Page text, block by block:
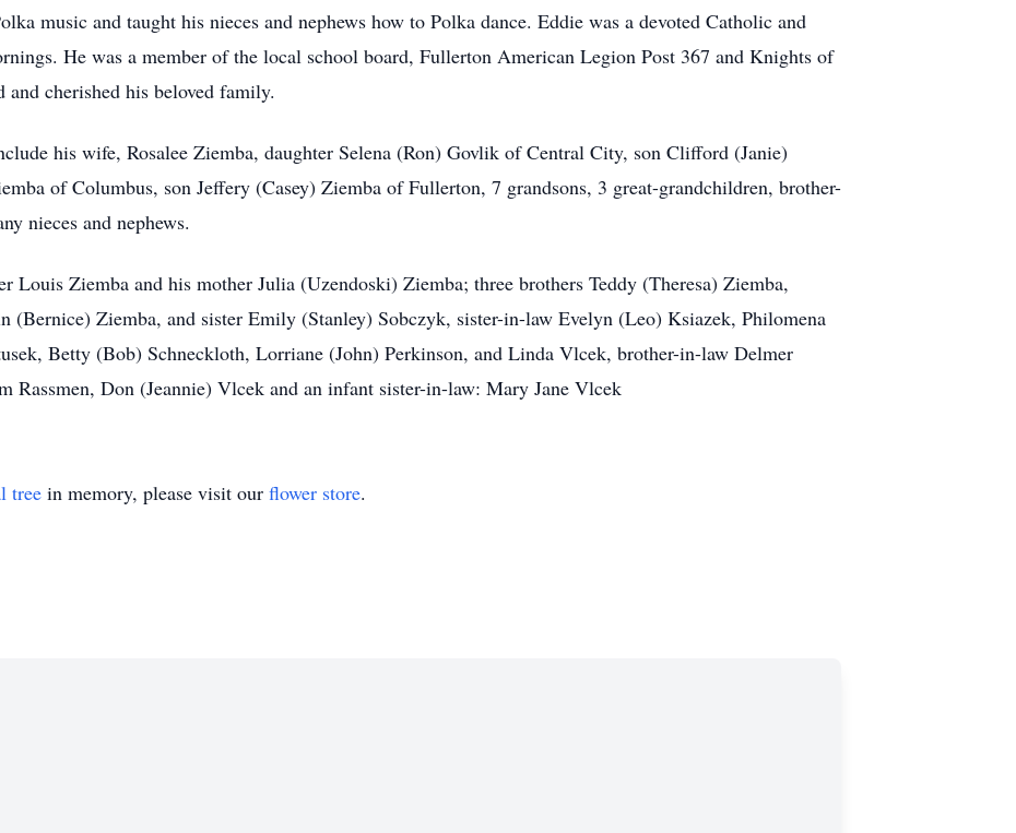
music and taught his nieces and nephews how to Polka dance. Eddie was a devoted Catholic and
He was a member of the local school board, Fullerton American Legion Post 367 and Knights of
cherished his beloved family.
his wife, Rosalee Ziemba, daughter Selena (Ron) Govlik of Central City, son Clifford (Janie)
of Columbus, son Jeffery (Casey) Ziemba of Fullerton, 7 grandsons, 3 great-grandchildren, brother-
nieces and nephews.
Louis Ziemba and his mother Julia (Uzendoski) Ziemba; three brothers Teddy (Theresa) Ziemba,
(Bernice) Ziemba, and sister Emily (Stanley) Sobczyk, sister-in-law Evelyn (Leo) Ksiazek, Philomena
Betty (Bob) Schneckloth, Lorriane (John) Perkinson, and Linda Vlcek, brother-in-law Delmer
Rassmen, Don (Jeannie) Vlcek and an infant sister-in-law: Mary Jane Vlcek
tree in memory, please visit our flower store.